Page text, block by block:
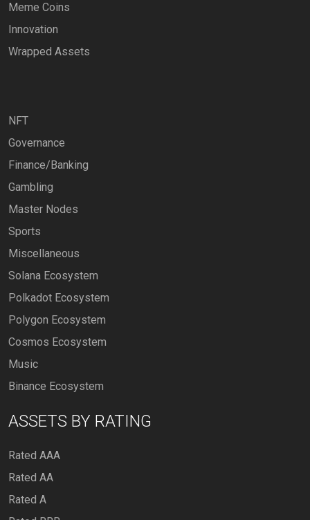
Meme Coins
Innovation
Wrapped Assets
NFT
Governance
Finance/Banking
Gambling
Master Nodes
Sports
Miscellaneous
Solana Ecosystem
Polkadot Ecosystem
Polygon Ecosystem
Cosmos Ecosystem
Music
Binance Ecosystem
ASSETS BY RATING
Rated AAA
Rated AA
Rated A